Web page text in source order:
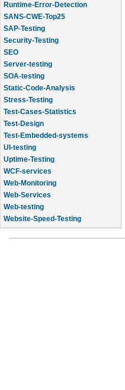
Runtime-Error-Detection
SANS-CWE-Top25
SAP-Testing
Security-Testing
SEO
Server-testing
SOA-testing
Static-Code-Analysis
Stress-Testing
Test-Cases-Statistics
Test-Design
Test-Embedded-systems
UI-testing
Uptime-Testing
WCF-services
Web-Monitoring
Web-Services
Web-testing
Website-Speed-Testing
API-testing